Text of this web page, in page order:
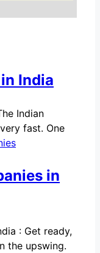
India
Indian
fast. One
in
: Get ready,
the upswing.